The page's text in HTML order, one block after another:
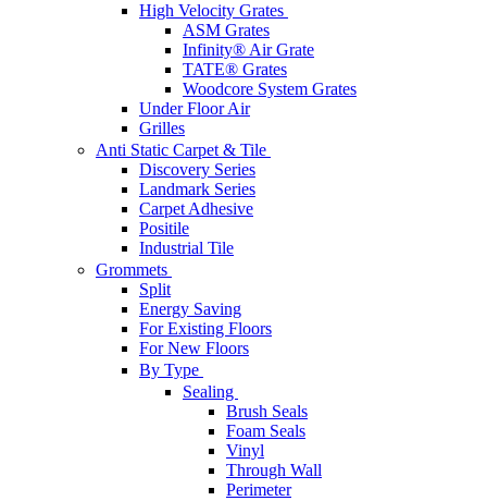
High Velocity Grates
ASM Grates
Infinity® Air Grate
TATE® Grates
Woodcore System Grates
Under Floor Air
Grilles
Anti Static Carpet & Tile
Discovery Series
Landmark Series
Carpet Adhesive
Positile
Industrial Tile
Grommets
Split
Energy Saving
For Existing Floors
For New Floors
By Type
Sealing
Brush Seals
Foam Seals
Vinyl
Through Wall
Perimeter